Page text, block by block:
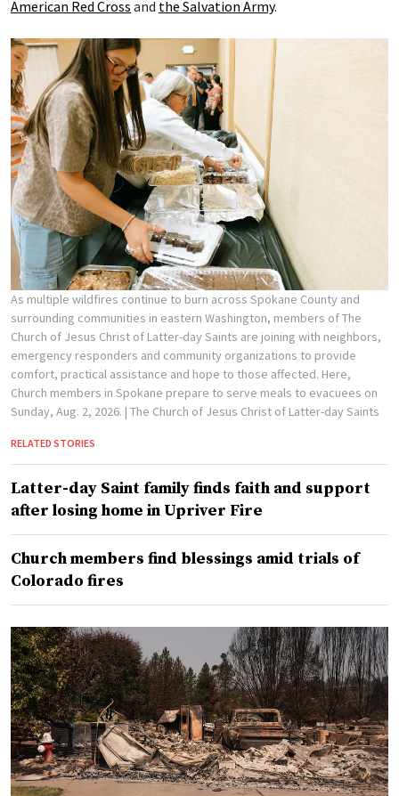
American Red Cross and the Salvation Army.
As multiple wildfires continue to burn across Spokane County and
surrounding communities in eastern Washington, members of The
Church of Jesus Christ of Latter-day Saints are joining with neighbors,
emergency responders and community organizations to provide
comfort, practical assistance and hope to those affected. Here,
Church members in Spokane prepare to serve meals to evacuees on
Sunday, Aug. 2, 2026. | The Church of Jesus Christ of Latter-day Saints
RELATED STORIES
Latter-day Saint family finds faith and support
after losing home in Upriver Fire
Church members find blessings amid trials of
Colorado fires